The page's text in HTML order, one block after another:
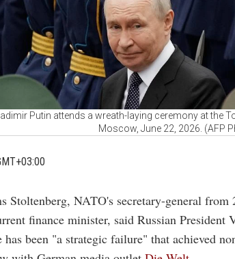
Putin attends a wreath-laying ceremony at the
Moscow, June 22, 2026. (AFP
Stoltenberg, NATO's secretary-general
finance minister, said Russian
has been "a strategic failure" that achieved